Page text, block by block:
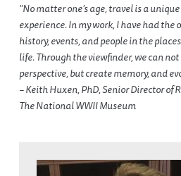
"No matter one’s age, travel is a
experience. In my work, I have had
history, events, and people in the
life. Through the viewfinder, we can
perspective, but create memory, and
– Keith Huxen, PhD, Senior Director of
The National WWII Museum